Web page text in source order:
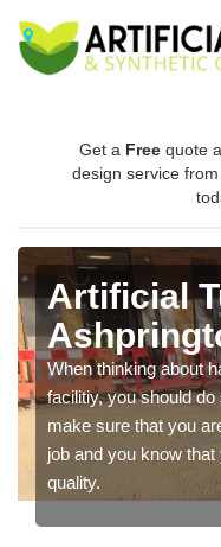
Get a Free quote
design service
Artificial
When thinking about
facilitiy, you should
make sure that you
job and you know
quality.